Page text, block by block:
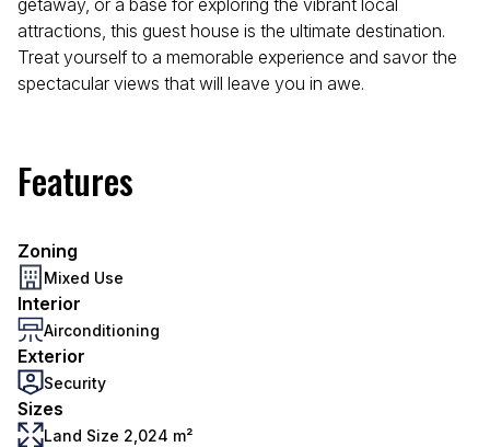
getaway, or a base for exploring the vibrant local
attractions, this guest house is the ultimate destination.
Treat yourself to a memorable experience and savor the
spectacular views that will leave you in awe.
Features
Zoning
Mixed Use
Interior
Airconditioning
Exterior
Security
Sizes
Land Size 2,024 m²